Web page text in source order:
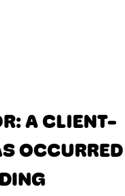
A CLIENT-
OCCURRED